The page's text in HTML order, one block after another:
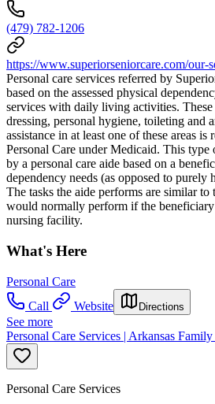
(479) 782-1206
https://www.superiorseniorcare.com/our-
Personal care services referred by
based on the assessed physical
services with daily living activities.
dressing, personal hygiene, toileting and
assistance in at least one of these areas
Personal Care under Medicaid. This type
by a personal care aide based on a
dependency needs (as opposed to purely
The tasks the aide performs are similar to
would normally perform if the
nursing facility.
What's Here
Personal Care
Call
Website Directions
See more
Personal Care Services | Arkansas
Personal Care Services